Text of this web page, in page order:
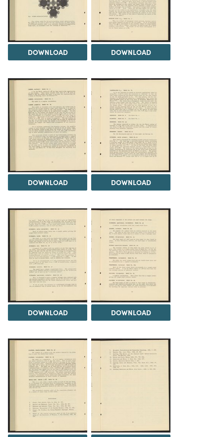
DOWNLOAD DOWNLOAD
DOWNLOAD DOWNLOAD
DOWNLOAD DOWNLOAD